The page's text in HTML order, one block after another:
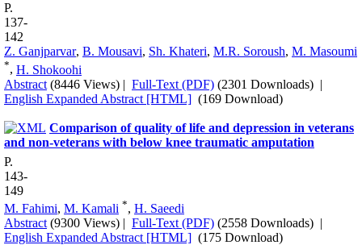
P.
137-
142
Z. Ganjparvar, B. Mousavi, Sh. Khateri, M.R. Soroush, M. Masoumi
*, H. Shokoohi
Abstract (8446 Views) | Full-Text (PDF) (2301 Downloads) |
English Expanded Abstract [HTML] (169 Download)
Comparison of quality of life and depression in veterans
and non-veterans with below knee traumatic amputation
P.
143-
149
M. Fahimi, M. Kamali *, H. Saeedi
Abstract (9300 Views) | Full-Text (PDF) (2558 Downloads) |
English Expanded Abstract [HTML] (175 Download)